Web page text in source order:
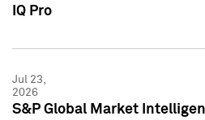
IQ Pro
Jul 23,
2026
S&P Global Market